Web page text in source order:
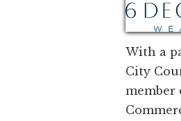
With a
City
member